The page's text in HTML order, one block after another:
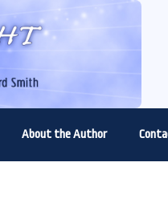
About the Author